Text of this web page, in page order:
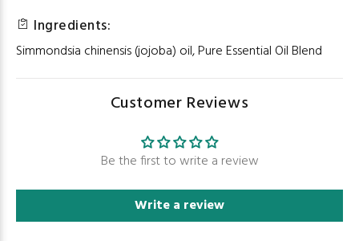
Ingredients:
Simmondsia chinensis (jojoba) oil, Pure Essential Oil Blend
Customer Reviews
Be the first to write a review
Write a review